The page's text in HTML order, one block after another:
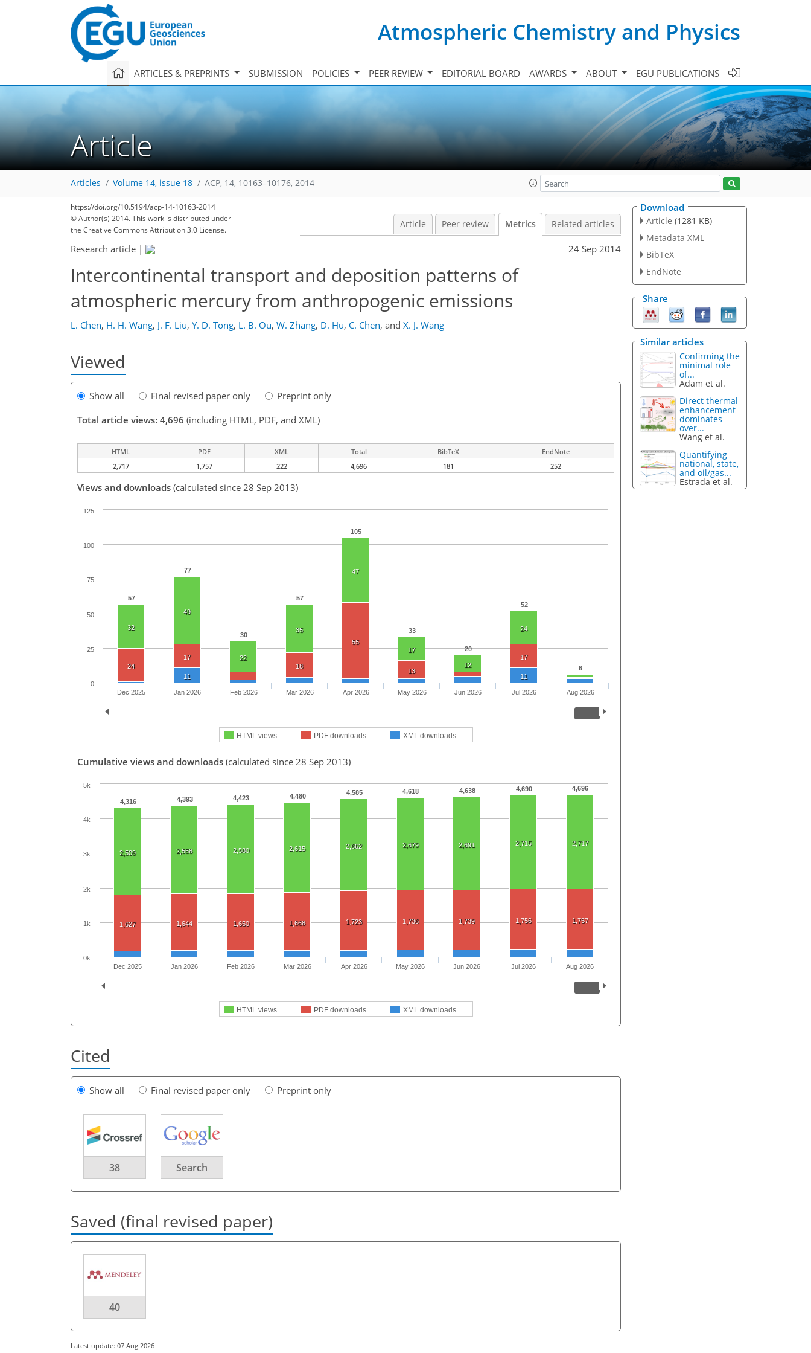
Atmospheric Chemistry and Physics
ARTICLES & PREPRINTS SUBMISSION POLICIES PEER REVIEW EDITORIAL BOARD AWARDS ABOUT EGU PUBLICATIONS
Article
Articles Volume 14, issue 18 ACP, 14, 10163–10176, 2014
https://doi.org/10.5194/acp-14-10163-2014
© Author(s) 2014. This work is distributed under
the Creative Commons Attribution 3.0 License.
Article Peer review Metrics Related articles
Research article | 24 Sep 2014
Intercontinental transport and deposition patterns of
atmospheric mercury from anthropogenic emissions
L. Chen, H. H. Wang, J. F. Liu, Y. D. Tong, L. B. Ou, W. Zhang, D. Hu, C. Chen, and X. J. Wang
Viewed
Show all Final revised paper only
Preprint only
Total article views: 4,696 (including HTML, PDF, and XML)
HTML PDF XML Total BibTeX
EndNote
2,717
1,757 222 4,696 181 252
Views and downloads (calculated since 28 Sep 2013)
57
77
30
57
105
33
20
52
6
32
49
22
35
47
17
12
24
24
17
18
55
13
17
11 11
HTML views PDF downloads XML downloads
Dec 2025 Jan 2026 Feb 2026 Mar 2026 Apr 2026 May 2026 Jun 2026 Jul 2026 Aug 2026
0
25
50
75
100
125
Cumulative views and downloads (calculated since 28 Sep 2013)
4,316 4,393 4,423 4,480 4,585 4,618 4,638 4,690 4,696
2,509 2,558 2,580 2,615 2,662 2,679 2,691 2,715 2,717
1,627 1,644 1,650 1,668 1,723 1,736 1,739 1,756 1,757
180
191
193
197
200
203
208
219
222
HTML views PDF downloads XML downloads
Dec 2025 Jan 2026 Feb 2026 Mar 2026 Apr 2026 May 2026 Jun 2026 Jul 2026 Aug 2026
0k
1k
2k
3k
4k
5k
Cited
Show all Final revised paper only Preprint only
38 Search
Saved (final revised paper)
40
Latest update: 07 Aug 2026
Download
Article (1281 KB)
Metadata XML
BibTeX
EndNote
Share
Similar articles
Confirming the
minimal role
of...
Adam et al.
Direct thermal
enhancement
dominates
over...
Wang et al.
Quantifying
national, state,
and oil/gas...
Estrada et al.